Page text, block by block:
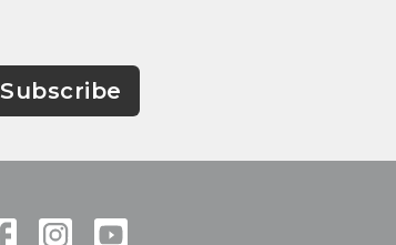
Subscribe